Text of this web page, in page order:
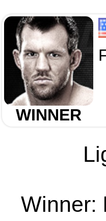
WINNER
Winner: